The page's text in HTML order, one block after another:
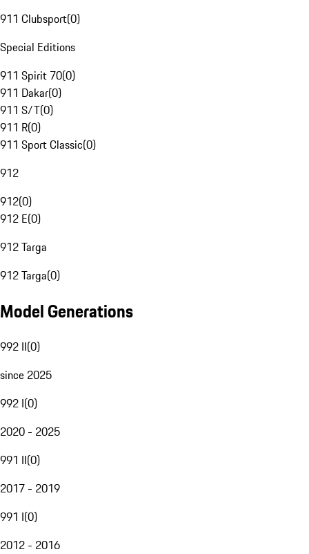
911 Clubsport(0)
Special Editions
911 Spirit 70(0)
911 Dakar(0)
911 S/T(0)
911 R(0)
911 Sport Classic(0)
912
912(0)
912 E(0)
912 Targa
912 Targa(0)
Model Generations
992 II(0)
since 2025
992 I(0)
2020 - 2025
991 II(0)
2017 - 2019
991 I(0)
2012 - 2016